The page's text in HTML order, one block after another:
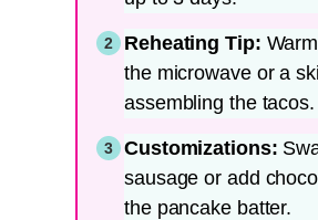
Reheating Tip:
the microwave or a
assembling the tacos.
Customizations:
sausage or add
the pancake batter.